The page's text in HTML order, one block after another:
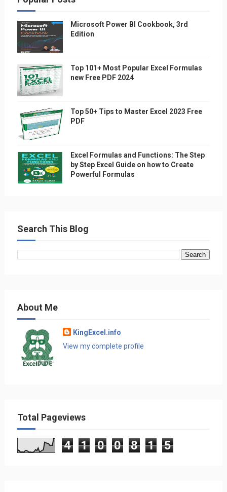
Microsoft Power BI Cookbook, 3rd
Edition
Top 101+ Most Popular Excel Formulas
new Free PDF 2024
Top 50+ Tips to Master Excel 2023 Free
PDF
Excel Formulas and Functions: The Step
by Step Excel Guide on how to Create
Powerful Formulas
Search This Blog
About Me
KingExcel.info
View my complete profile
Total Pageviews
4 1 0 0 8 1 5